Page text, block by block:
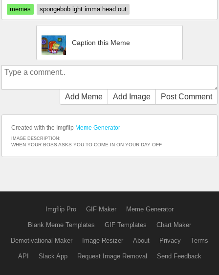
memes
spongebob ight imma head out
Caption this Meme
Add Meme Add Image Post Comment
Created with the Imgflip Meme Generator
IMAGE DESCRIPTION:
WHEN YOUR BOSS ASKS YOU TO COME IN ON YOUR DAY OFF
Imgflip Pro GIF Maker Meme Generator
Blank Meme Templates GIF Templates Chart Maker
Demotivational Maker Image Resizer About Privacy Terms
API Slack App Request Image Removal Send Feedback